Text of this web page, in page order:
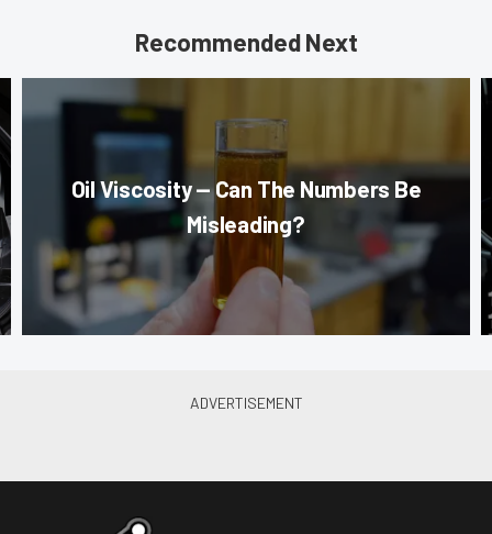
Recommended Next
Oil Viscosity — Can The Numbers Be
Misleading?